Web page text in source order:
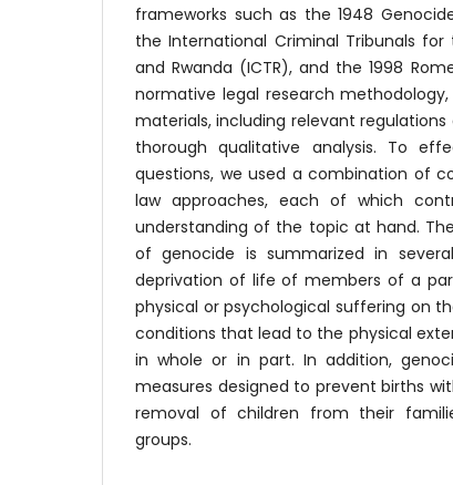
frameworks such as the 1948
the International Criminal Tribunals for
and Rwanda (ICTR), and the 1998
normative legal research
materials, including relevant
thorough qualitative analysis. To
questions, we used a combination of
law approaches, each of which
understanding of the topic at hand.
of genocide is summarized in
deprivation of life of members of a
physical or psychological suffering on
conditions that lead to the physical
in whole or in part. In addition,
measures designed to prevent births
removal of children from their
groups.